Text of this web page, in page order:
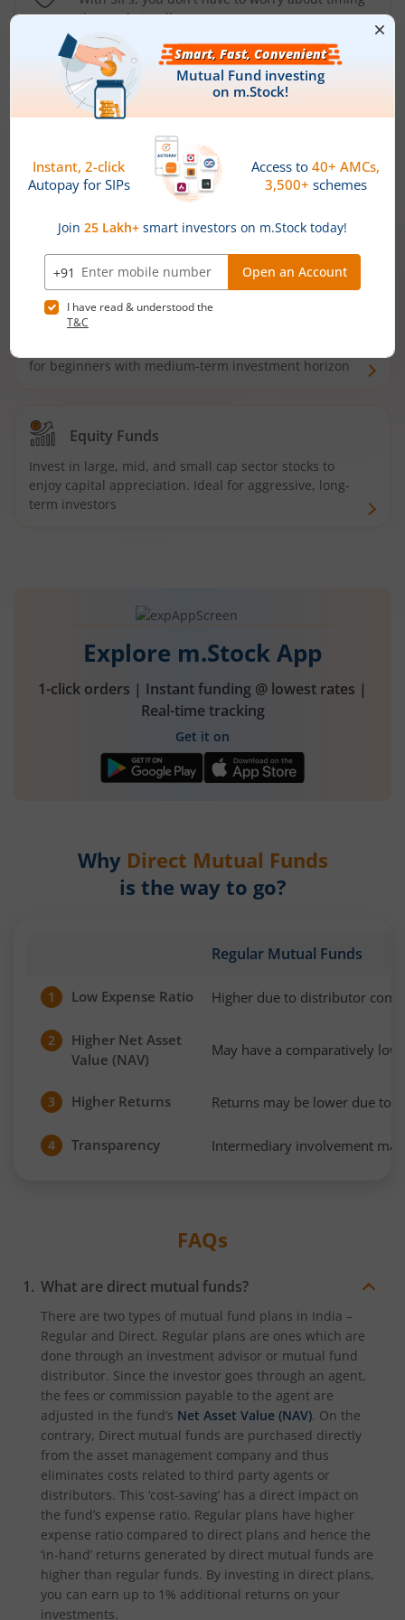
the market well anymore
Types ofMutual Funds
Debt Funds
Access debt markets and enjoy interest income from
bonds and debentures. Ideal for conservative short-
Hybrid Funds
for beginners with medium-term investment horizon
Equity Funds
Invest in large, mid, and small cap sector stocks to
enjoy capital appreciation. Ideal for aggressive, long-
term investors
Explore m.Stock App
1-click orders | Instant funding @ lowest rates |
Real-time tracking
Get it on
Why Direct Mutual Funds
is the way to go?
Regular Mutual Funds
1 Low Expense Ratio Higher due to distributor
2
Higher Net Asset
Value (NAV)
May have a comparatively
3 Higher Returns Returns may be lower due to
4 Transparency Intermediary involvement
FAQs
What are direct mutual funds?
There are two types of mutual fund plans in India –
Regular and Direct. Regular plans are ones which are
done through an investment advisor or mutual fund
distributor. Since the investor goes through an agent,
the fees or commission payable to the agent are
adjusted in the fund’s Net Asset Value (NAV). On the
contrary, Direct mutual funds are purchased directly
from the asset management company and thus
eliminates costs related to third party agents or
distributors. This ‘cost-saving’ has a direct impact on
the fund’s expense ratio. Regular plans have higher
expense ratio compared to direct plans and hence the
‘in-hand’ returns generated by direct mutual funds are
higher than regular funds. By investing in direct plans,
you can earn up to 1% additional returns on your
investments.